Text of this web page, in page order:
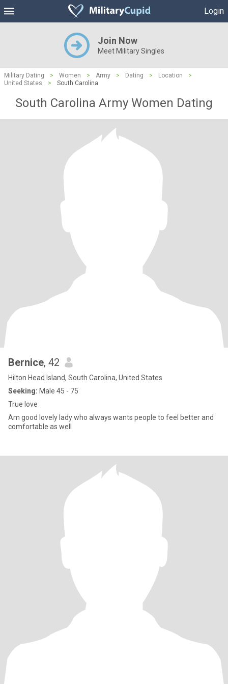
Login
Join Now
Meet Military Singles
Military Dating > Women > Army > Dating > Location
>
United States
> South Carolina
South Carolina Army Women Dating
Bernice, 42
Hilton Head Island, South Carolina, United States
Seeking: Male 45 - 75
True love
Am good lovely lady who always wants people to feel better and
comfortable as well